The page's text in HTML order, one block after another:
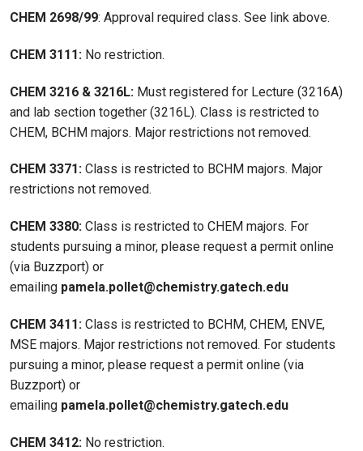
CHEM 2698/99: Approval required class. See link above.
CHEM 3111: No restriction.
CHEM 3216 & 3216L: Must registered for Lecture (3216A)
and lab section together (3216L). Class is restricted to
CHEM, BCHM majors. Major restrictions not removed.
CHEM 3371: Class is restricted to BCHM majors. Major
restrictions not removed.
CHEM 3380: Class is restricted to CHEM majors. For
students pursuing a minor, please request a permit online
(via Buzzport) or
emailing pamela.pollet@chemistry.gatech.edu
CHEM 3411: Class is restricted to BCHM, CHEM, ENVE,
MSE majors. Major restrictions not removed. For students
pursuing a minor, please request a permit online (via
Buzzport) or
emailing pamela.pollet@chemistry.gatech.edu
CHEM 3412: No restriction.